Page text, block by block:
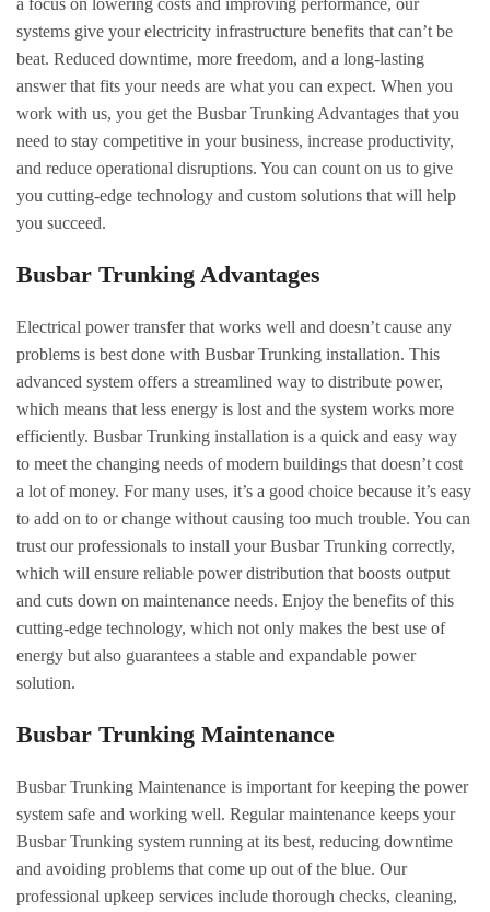
systems give your electricity infrastructure benefits that can’t be
beat. Reduced downtime, more freedom, and a long-lasting
answer that fits your needs are what you can expect. When you
work with us, you get the Busbar Trunking Advantages that you
need to stay competitive in your business, increase productivity,
and reduce operational disruptions. You can count on us to give
you cutting-edge technology and custom solutions that will help
you succeed.
Busbar Trunking Advantages
Electrical power transfer that works well and doesn’t cause any
problems is best done with Busbar Trunking installation. This
advanced system offers a streamlined way to distribute power,
which means that less energy is lost and the system works more
efficiently. Busbar Trunking installation is a quick and easy way
to meet the changing needs of modern buildings that doesn’t cost
a lot of money. For many uses, it’s a good choice because it’s easy
to add on to or change without causing too much trouble. You can
trust our professionals to install your Busbar Trunking correctly,
which will ensure reliable power distribution that boosts output
and cuts down on maintenance needs. Enjoy the benefits of this
cutting-edge technology, which not only makes the best use of
energy but also guarantees a stable and expandable power
solution.
Busbar Trunking Maintenance
Busbar Trunking Maintenance is important for keeping the power
system safe and working well. Regular maintenance keeps your
Busbar Trunking system running at its best, reducing downtime
and avoiding problems that come up out of the blue. Our
professional upkeep services include thorough checks, cleaning,